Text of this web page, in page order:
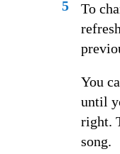
5
To
You
until
right.
song.